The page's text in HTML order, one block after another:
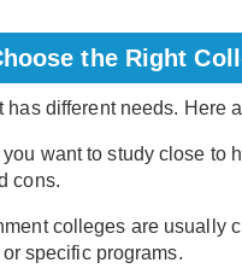
the Right
has different needs. Here
you want to study close to
cons.
colleges are usually
specific programs.